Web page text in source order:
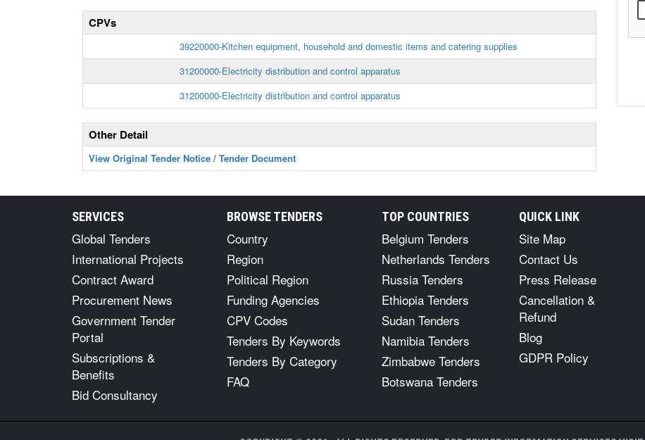
CPVs
39220000-Kitchen equipment, household and domestic items and catering supplies
31200000-Electricity distribution and control apparatus
31200000-Electricity distribution and control apparatus
Other Detail
View Original Tender Notice / Tender Document
SERVICES
Global Tenders
International Projects
Contract Award
Procurement News
Government Tender
Portal
Subscriptions &
Benefits
Bid Consultancy
BROWSE TENDERS
Country
Region
Political Region
Funding Agencies
CPV Codes
Tenders By Keywords
Tenders By Category
FAQ
TOP COUNTRIES
Belgium Tenders
Netherlands Tenders
Russia Tenders
Ethiopia Tenders
Sudan Tenders
Namibia Tenders
Zimbabwe Tenders
Botswana Tenders
QUICK LINK
Site Map
Contact Us
Press Release
Cancellation &
Refund
Blog
GDPR Policy